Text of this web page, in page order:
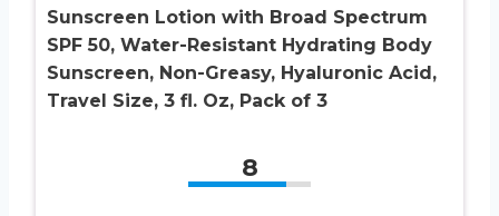
Sunscreen Lotion with Broad Spectrum
SPF 50, Water-Resistant Hydrating Body
Sunscreen, Non-Greasy, Hyaluronic Acid,
Travel Size, 3 fl. Oz, Pack of 3
8